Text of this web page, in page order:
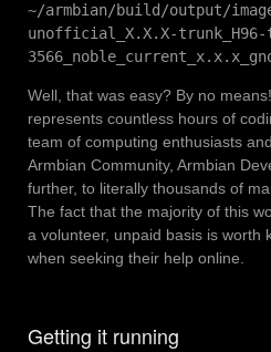
~/armbian/build/output/
unofficial_X.X.X-trunk_H96-
Well, that was easy? By no
represents countless hours of
team of computing enthusiasts
Armbian Community, Armbian
further, to literally thousands of
The fact that the majority of this
a volunteer, unpaid basis is worth
when seeking their help online.
Getting it running